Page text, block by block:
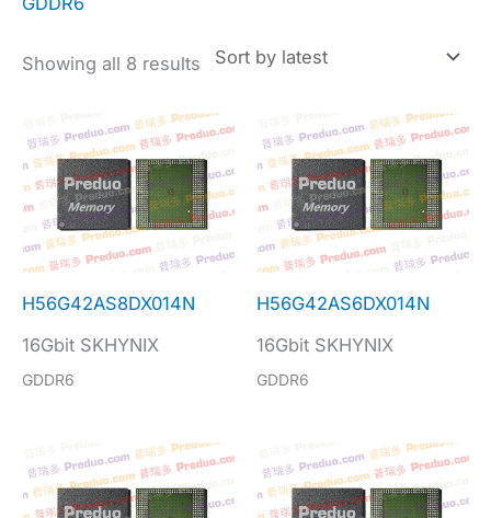
Showing all 8 results Sorted
H56G42AS8DX014N
16Gbit SKHYNIX
GDDR6
H56G42AS6DX014N
16Gbit SKHYNIX
GDDR6